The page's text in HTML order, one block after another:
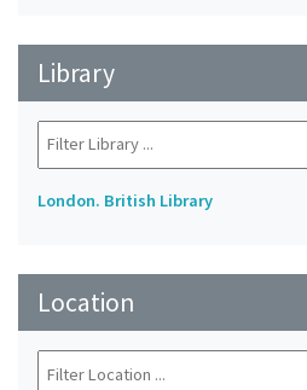
Library
London. British Library
Location